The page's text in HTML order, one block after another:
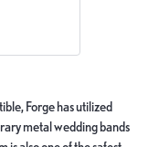
Forge has utilized
metal wedding bands